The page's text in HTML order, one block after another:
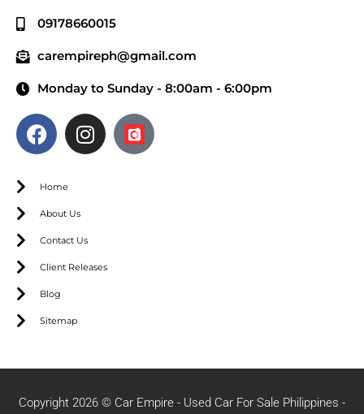
09178660015
carempireph@gmail.com
Monday to Sunday - 8:00am - 6:00pm
Home
About Us
Contact Us
Client Releases
Blog
Sitemap
Copyright 2026 © Car Empire - Used Car For Sale Philippines -